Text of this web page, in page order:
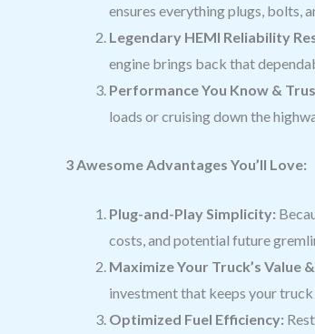
ensures everything plugs, bolts,
Legendary HEMI Reliability
engine brings back that
Performance You Know &
loads or cruising down the
3 Awesome Advantages You’ll Love:
Plug-and-Play Simplicity:
costs, and potential future
Maximize Your Truck’s Value
investment that keeps your
Optimized Fuel Efficiency: